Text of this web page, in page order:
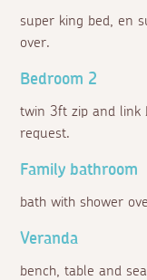
super king bed, en
over.
Bedroom 2
twin 3ft zip and link
request.
Family bathroom
bath with shower
Veranda
bench, table and